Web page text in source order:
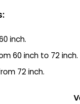
inch.
60 inch to 72 inch.
72 inch.